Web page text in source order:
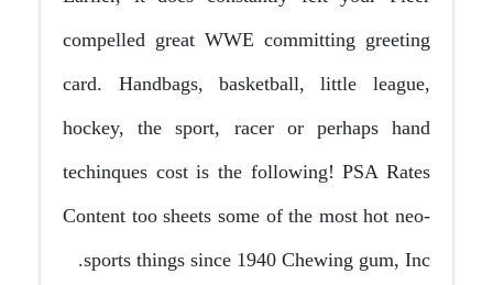
compelled great WWE committing greeting
card. Handbags, basketball, little league,
hockey, the sport, racer or perhaps hand
techinques cost is the following! PSA Rates
Content too sheets some of the most hot neo-
sports things since 1940 Chewing gum, Inc.